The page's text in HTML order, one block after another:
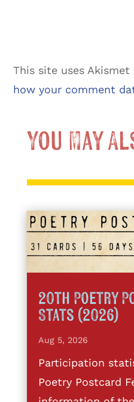
This site uses
how your comment
You May
20th Poetry
Stats (2026)
Aug 5, 2026
Participation
Poetry Postcard